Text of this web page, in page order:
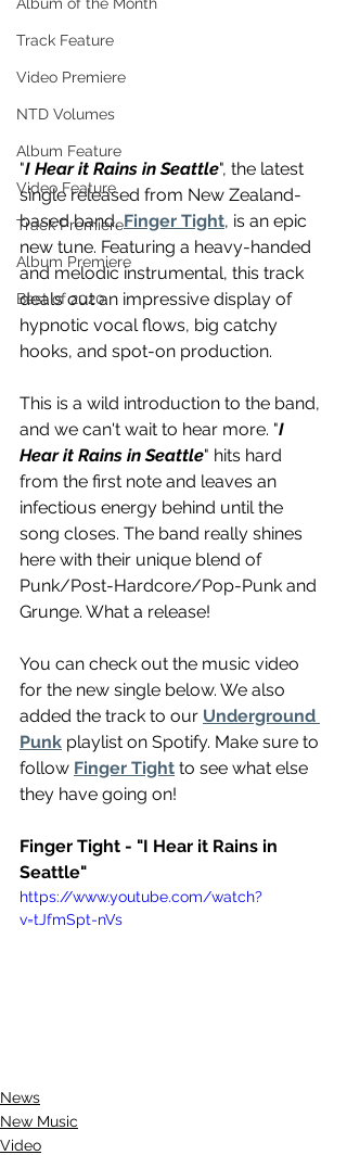
Album of the Month
Track Feature
Video Premiere
NTD Volumes
Album Feature
Video Feature
Track Premiere
Album Premiere
Best of 2020
"I Hear it Rains in Seattle", the latest
single released from New Zealand-
based band, Finger Tight, is an epic
new tune. Featuring a heavy-handed
and melodic instrumental, this track
deals out an impressive display of
hypnotic vocal flows, big catchy
hooks, and spot-on production.
This is a wild introduction to the band,
and we can't wait to hear more. "I
Hear it Rains in Seattle" hits hard
from the first note and leaves an
infectious energy behind until the
song closes. The band really shines
here with their unique blend of
Punk/Post-Hardcore/Pop-Punk and
Grunge. What a release!
You can check out the music video
for the new single below. We also
added the track to our Underground
Punk playlist on Spotify. Make sure to
follow Finger Tight to see what else
they have going on!
Finger Tight - "I Hear it Rains in
Seattle"
https://www.youtube.com/watch?
v=tJfmSpt-nVs
News
New Music
Video